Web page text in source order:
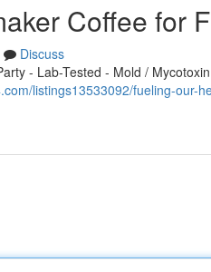
Coffee for
Discuss
- Lab-Tested - Mold /
listings13533092/fueling-our-